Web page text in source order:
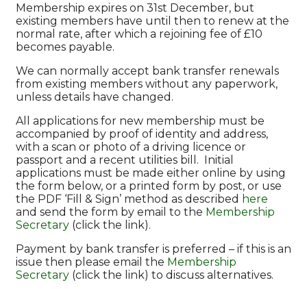
Membership expires on 31st December, but
existing members have until then to renew at the
normal rate, after which a rejoining fee of £10
becomes payable.
We can normally accept bank transfer renewals
from existing members without any paperwork,
unless details have changed.
All applications for new membership must be
accompanied by proof of identity and address,
with a scan or photo of a driving licence or
passport and a recent utilities bill. Initial
applications must be made either online by using
the form below, or a printed form by post, or use
the PDF ‘Fill & Sign’ method as described here
and send the form by email to the Membership
Secretary (click the link).
Payment by bank transfer is preferred – if this is an
issue then please email the Membership
Secretary (click the link) to discuss alternatives.